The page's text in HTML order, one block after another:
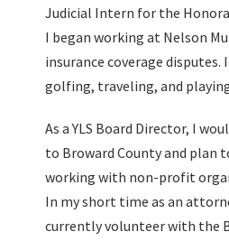
Judicial Intern for the
I began working at Nelson
insurance coverage
golfing, traveling, and
As a YLS Board Director, I
to Broward County and plan
working with non-profit
In my short time as an
currently volunteer with the